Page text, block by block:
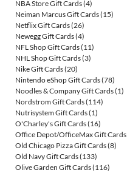
NBA Store Gift Cards(4)
Neiman Marcus Gift Cards(15)
Netflix Gift Cards(26)
Newegg Gift Cards(4)
NFL Shop Gift Cards(11)
NHL Shop Gift Cards(3)
Nike Gift Cards(20)
Nintendo eShop Gift Cards(78)
Noodles & Company Gift Cards(1)
Nordstrom Gift Cards(114)
Nutrisystem Gift Cards(1)
O'Charley's Gift Cards(16)
Office Depot/OfficeMax Gift Cards
Old Chicago Pizza Gift Cards(8)
Old Navy Gift Cards(133)
Olive Garden Gift Cards(116)